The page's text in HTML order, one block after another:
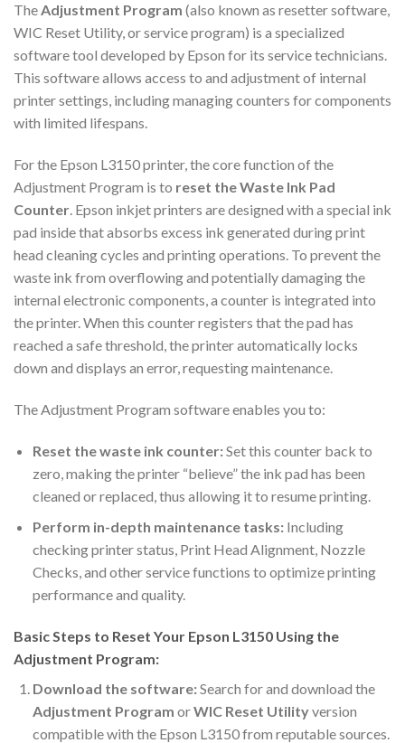
TheAdjustment Program (also known as resetter software,
WIC Reset Utility, or service program) is a specialized
software tool developed by Epson for its service technicians.
This software allows access to and adjustment of internal
printer settings, including managing counters for components
with limited lifespans.
For the Epson L3150 printer, the core function of the
Adjustment Program is to reset the Waste Ink Pad
Counter. Epson inkjet printers are designed with a special ink
pad inside that absorbs excess ink generated during print
head cleaning cycles and printing operations. To prevent the
waste ink from overflowing and potentially damaging the
internal electronic components, a counter is integrated into
the printer. When this counter registers that the pad has
reached a safe threshold, the printer automatically locks
down and displays an error, requesting maintenance.
The Adjustment Program software enables you to:
Reset the waste ink counter:Set this counter back to
zero, making the printer “believe” the ink pad has been
cleaned or replaced, thus allowing it to resume printing.
Perform in-depth maintenance tasks:Including
checking printer status, Print Head Alignment, Nozzle
Checks, and other service functions to optimize printing
performance and quality.
Basic Steps to Reset Your Epson L3150 Using the
Adjustment Program:
Download the software:Search for and download the
Adjustment Program orWIC Reset Utilityversion
compatible with the Epson L3150 from reputable sources.